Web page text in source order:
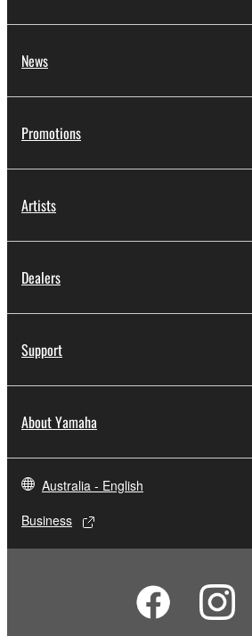
News
Promotions
Artists
Dealers
Support
About Yamaha
Australia - English
Business